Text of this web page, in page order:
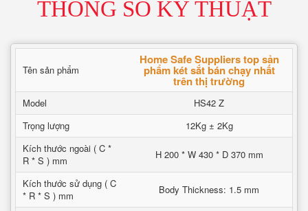
THÔNG SỐ KỸ THUẬT
Tên sản phẩm
Home Safe Suppliers top sản
phẩm két sắt bán chạy nhất
trên thị trường
Model
HS42 Z
Trọng lượng
12Kg ± 2Kg
Kích thước ngoài ( C *
R * S ) mm
H 200 * W 430 * D 370 mm
Kích thước sử dụng ( C
* R * S ) mm
Body Thickness: 1.5 mm